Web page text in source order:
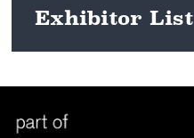
Exhibitor List
View here